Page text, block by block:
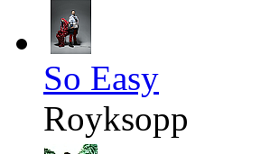
So Easy
Royksopp